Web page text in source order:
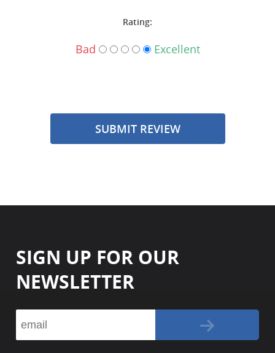
Rating:
Bad Excellent
SUBMIT REVIEW
SIGN UP FOR OUR
NEWSLETTER